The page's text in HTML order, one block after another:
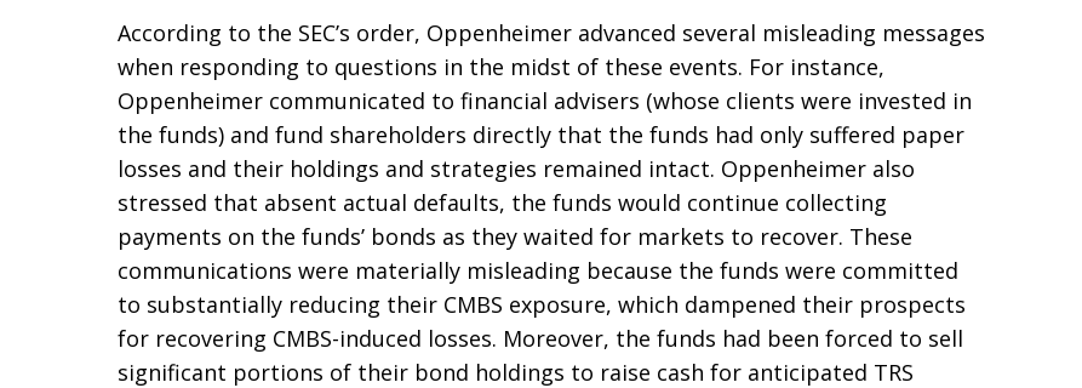
According to the SEC’s order, Oppenheimer advanced several misleading messages
when responding to questions in the midst of these events. For instance,
Oppenheimer communicated to financial advisers (whose clients were invested in
the funds) and fund shareholders directly that the funds had only suffered paper
losses and their holdings and strategies remained intact. Oppenheimer also
stressed that absent actual defaults, the funds would continue collecting
payments on the funds’ bonds as they waited for markets to recover. These
communications were materially misleading because the funds were committed
to substantially reducing their CMBS exposure, which dampened their prospects
for recovering CMBS-induced losses. Moreover, the funds had been forced to sell
significant portions of their bond holdings to raise cash for anticipated TRS